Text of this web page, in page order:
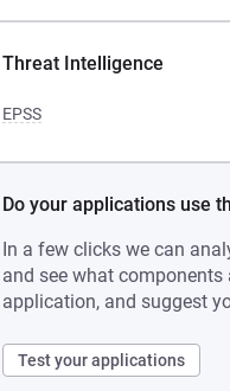
Threat Intelligence
EPSS
Do your applications use
In a few clicks we can
and see what components
application, and suggest
Test your applications